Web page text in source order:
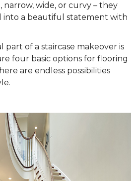
wide, or curvy – they
into a beautiful statement with
part of a staircase makeover is
four basic options for flooring
are endless possibilities